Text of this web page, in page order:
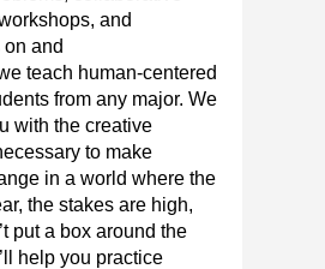
and
and
teach human-centered
from any major. We
with the creative
to make
in a world where the
the stakes are high,
put a box around the
help you practice